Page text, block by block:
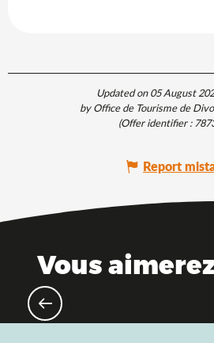
Updated on 05 August
by Office de Tourisme de
(Offer identifier :
Report
Vous